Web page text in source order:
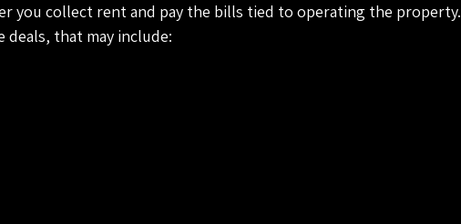
you collect rent and pay the bills tied to operating the property.
deals, that may include: